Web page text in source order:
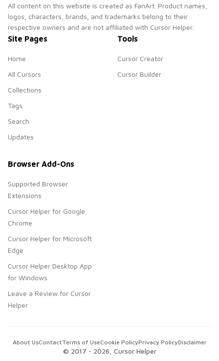
All content on this website is created as FanArt. Product names,
logos, characters, brands, and trademarks belong to their
respective owners and are not affiliated with Cursor Helper.
Site Pages
Home
All Cursors
Collections
Tags
Search
Updates
Tools
Cursor Creator
Cursor Builder
Browser Add-Ons
Supported Browser
Extensions
Cursor Helper for Google
Chrome
Cursor Helper for Microsoft
Edge
Cursor Helper Desktop App
for Windows
Leave a Review for Cursor
Helper
© 2017 - 2026 , Cursor Helper
About UsContactTerms of UseCookie PolicyPrivacy PolicyDisclaimer